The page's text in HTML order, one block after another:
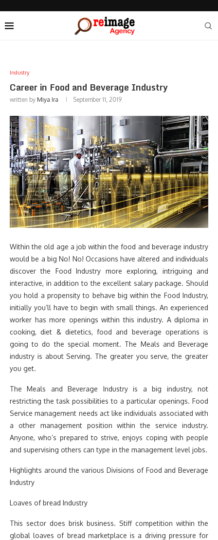
Industry
Career in Food and Beverage Industry
written by Miya Ira September 11, 2019
Within the old age a job within the food and beverage industry
would be a big No! No! Occasions have altered and individuals
discover the Food Industry more exploring, intriguing and
interactive, in addition to the excellent salary package. Should
you hold a propensity to behave big within the Food Industry,
initially you’ll have to begin with small things. An experienced
worker has more openings within this industry. A diploma in
cooking, diet & dietetics, food and beverage operations is
going to do the special moment. The Meals and Beverage
industry is about Serving. The greater you serve, the greater
you get.
The Meals and Beverage Industry is a big industry, not
restricting the task possibilities to a particular openings. Food
Service management needs act like individuals associated with
a other management position within the service industry.
Anyone, who’s prepared to strive, enjoys coping with people
and supervising others can type in the management level jobs.
Highlights around the various Divisions of Food and Beverage
Industry
Loaves of bread Industry
This sector does brisk business. Stiff competition within the
global loaves of bread marketplace is a driving pressure for